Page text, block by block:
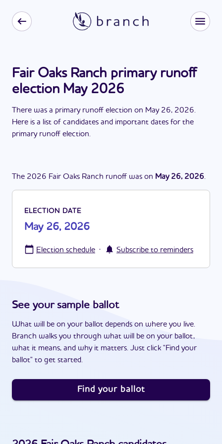
Fair Oaks Ranch primary runoff
election May 2026
There was a primary runoff election on May 26, 2026.
Here is a list of candidates and important dates for the
primary runoff election.
The 2026 Fair Oaks Ranch runoff was on May 26, 2026.
ELECTION DATE
May 26, 2026
Election schedule · Subscribe to reminders
See your sample ballot
What will be on your ballot depends on where you live.
Branch walks you through what will be on your ballot,
what it means, and why it matters. Just click "Find your
ballot" to get started.
Find your ballot